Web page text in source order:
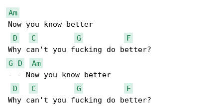
Am
Now you know better
D
C G
F
G
D
Am
- - Now you know better
D
C G
F
Why can't you fucking do better?